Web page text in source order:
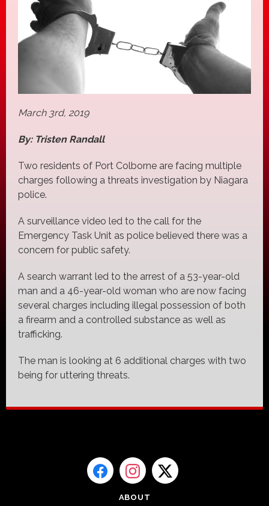
March 3rd, 2019
By: Tristen Randall
Two residents of Port Colborne are facing multiple
charges following a threats investigation by Niagara
police.
A surveillance video led to the call for the
Emergency Task Unit as police believed there was a
concern for public safety.
A search warrant led to the arrest of a 53-year-old
man and a 46-year-old woman who are now facing
several charges including illegal possession of both
a firearm and a controlled substance as well as
trafficking.
The man is looking at 6 additional charges with two
being for uttering threats.
ABOUT